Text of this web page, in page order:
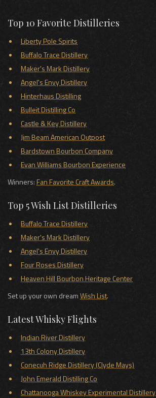
Top 10 Favorite Distilleries
Liberty Pole Spirits
Buffalo Trace Distillery
Maker's Mark Distillery
Angel's Envy Distillery
Hinterhaus Distilling
Bulleit Distilling Co
Castle & Key Distillery
Jim Beam American Outpost
Bardstown Bourbon Company
Evan Williams Bourbon Experience
Winners:Fan Favorite Craft Awards.
Top 5 Wish List Distilleries
Buffalo Trace Distillery
Maker's Mark Distillery
Angel's Envy Distillery
Four Roses Distillery
Heaven Hill Bourbon Heritage Center
Set up your own dreamWish List.
Latest Whisky Flights
Indian River Distillery
13th Colony Distillery
Conecuh Ridge Distillery (Clyde Mays)
John Emerald Distilling Co
Chattanooga Whiskey Experimental Distillery